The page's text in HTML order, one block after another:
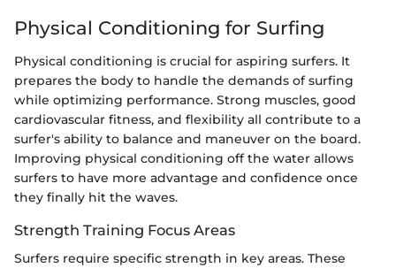
Physical Conditioning for Surfing
Physical conditioning is crucial for aspiring surfers. It
prepares the body to handle the demands of surfing
while optimizing performance. Strong muscles, good
cardiovascular fitness, and flexibility all contribute to a
surfer's ability to balance and maneuver on the board.
Improving physical conditioning off the water allows
surfers to have more advantage and confidence once
they finally hit the waves.
Strength Training Focus Areas
Surfers require specific strength in key areas. These